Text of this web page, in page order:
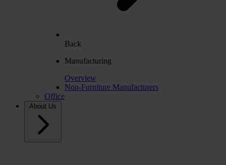
Back
Manufacturing
Overview
Non-Furniture Manufacturers
Office
About Us